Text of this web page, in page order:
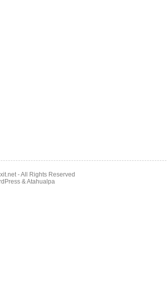
- All Rights Reserved
&Atahualpa